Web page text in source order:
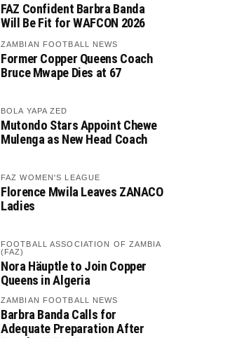
FAZ Confident Barbra Banda
Will Be Fit for WAFCON 2026
ZAMBIAN FOOTBALL NEWS
Former Copper Queens Coach
Bruce Mwape Dies at 67
BOLA YAPA ZED
Mutondo Stars Appoint Chewe
Mulenga as New Head Coach
FAZ WOMEN'S LEAGUE
Florence Mwila Leaves ZANACO
Ladies
FOOTBALL ASSOCIATION OF ZAMBIA
(FAZ)
Nora Häuptle to Join Copper
Queens in Algeria
ZAMBIAN FOOTBALL NEWS
Barbra Banda Calls for
Adequate Preparation After